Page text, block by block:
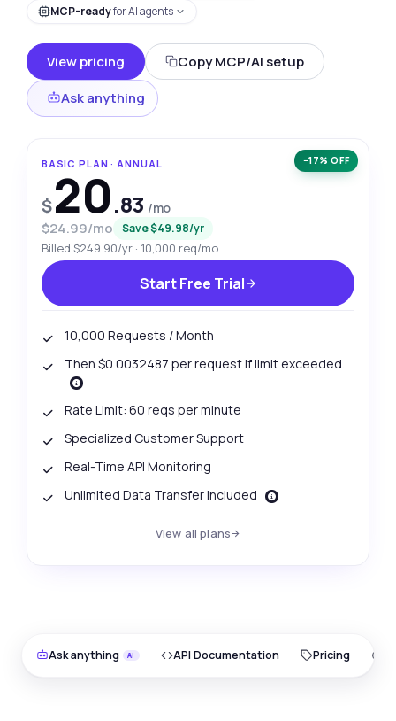
MCP-readyfor AI agents
View pricing
Copy MCP/AI setup
Ask anything
−17% OFF
BASIC PLAN · ANNUAL
$20.83 /mo
$24.99/mo Save $49.98/yr
Billed $249.90/yr · 10,000 req/mo
Start Free Trial
10,000 Requests / Month
Then $0.0032487 per request if limit exceeded.
Rate Limit: 60 reqs per minute
Specialized Customer Support
Real-Time API Monitoring
Unlimited Data Transfer Included
View all plans
Ask anything API Documentation Pricing